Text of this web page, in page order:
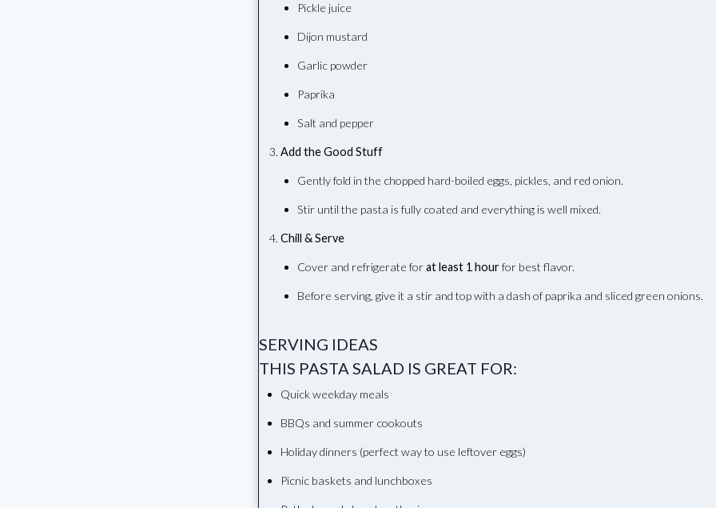
Pickle juice
Dijon mustard
Garlic powder
Paprika
Salt and pepper
Add the Good Stuff
Gently fold in the chopped hard-boiled eggs, pickles, and red onion.
Stir until the pasta is fully coated and everything is well mixed.
Chill & Serve
Cover and refrigerate forat least 1 hourfor best flavor.
Before serving, give it a stir and top with a dash of paprika and sliced green onions.
SERVING IDEAS
THIS PASTA SALAD IS GREAT FOR:
Quick weekday meals
BBQs and summer cookouts
Holiday dinners (perfect way to use leftover eggs)
Picnic baskets and lunchboxes